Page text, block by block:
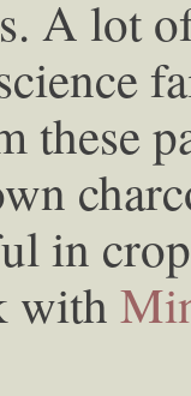
A lot
these
in
with